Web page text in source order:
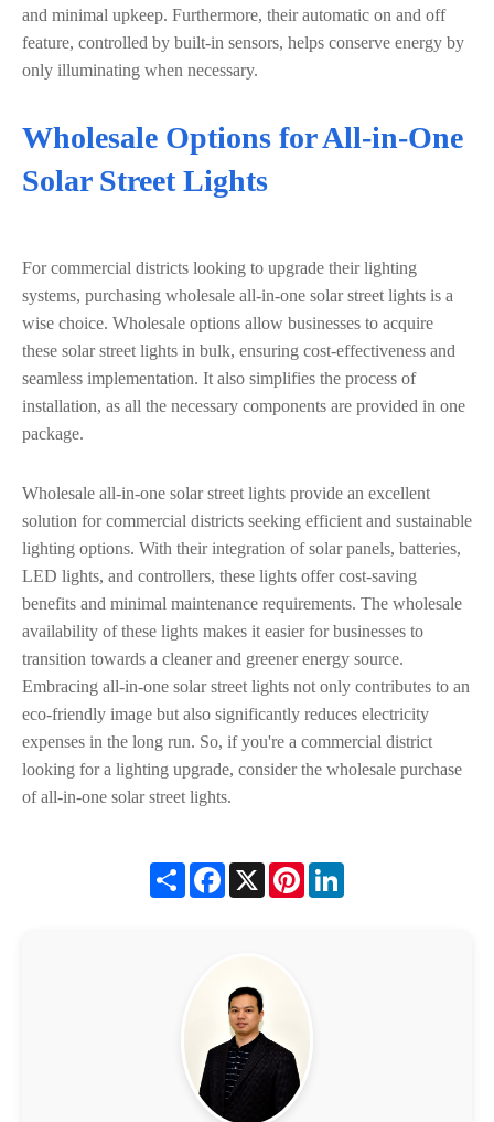
and minimal upkeep. Furthermore, their automatic on and off
feature, controlled by built-in sensors, helps conserve energy by
only illuminating when necessary.
Wholesale Options for All-in-One
Solar Street Lights
For commercial districts looking to upgrade their lighting
systems, purchasing wholesale all-in-one solar street lights is a
wise choice. Wholesale options allow businesses to acquire
these solar street lights in bulk, ensuring cost-effectiveness and
seamless implementation. It also simplifies the process of
installation, as all the necessary components are provided in one
package.
Wholesale all-in-one solar street lights provide an excellent
solution for commercial districts seeking efficient and sustainable
lighting options. With their integration of solar panels, batteries,
LED lights, and controllers, these lights offer cost-saving
benefits and minimal maintenance requirements. The wholesale
availability of these lights makes it easier for businesses to
transition towards a cleaner and greener energy source.
Embracing all-in-one solar street lights not only contributes to an
eco-friendly image but also significantly reduces electricity
expenses in the long run. So, if you're a commercial district
looking for a lighting upgrade, consider the wholesale purchase
of all-in-one solar street lights.
Share Facebook
X Pinterest